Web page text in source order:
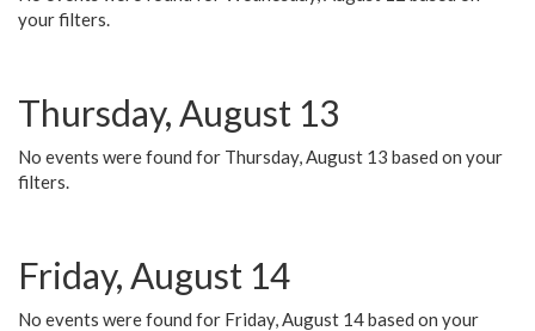
your filters.
Thursday, August 13
No events were found for Thursday, August 13 based on your
filters.
Friday, August 14
No events were found for Friday, August 14 based on your